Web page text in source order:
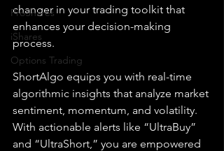
ProShares
iShares
Options Trading
changer in your trading toolkit that
enhances your decision-making
process.
ShortAlgo equips you with real-time
algorithmic insights that analyze market
sentiment, momentum, and volatility.
With actionable alerts like “UltraBuy”
and “UltraShort,” you are empowered